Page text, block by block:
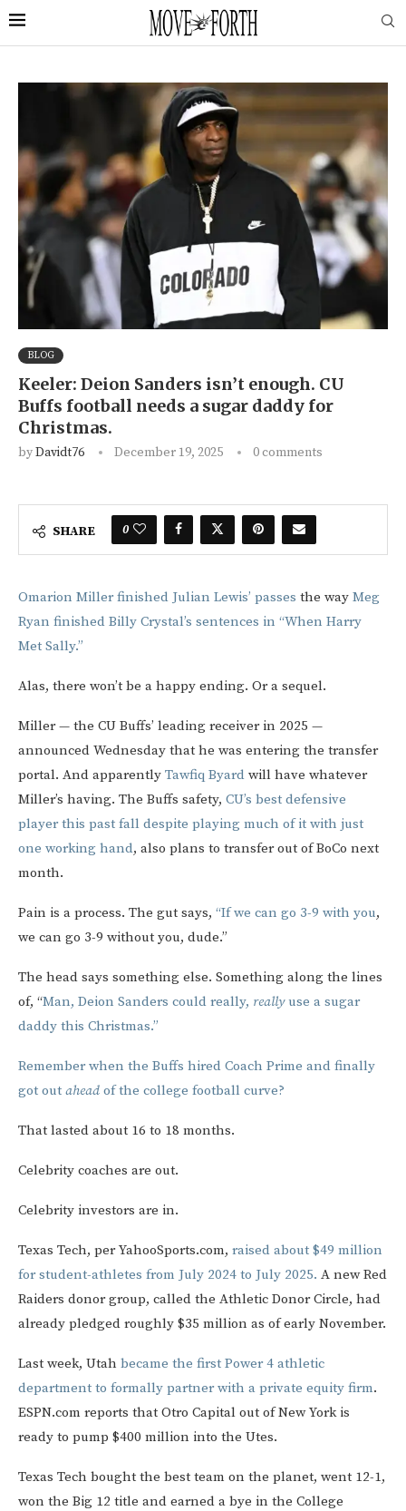
BLOG
Keeler: Deion Sanders isn’t enough. CU
Buffs football needs a sugar daddy for
Christmas.
byDavidt76 December 19, 2025 0 comments
SHARE 0
Omarion Miller finished Julian Lewis’ passes the way Meg
Ryan finished Billy Crystal’s sentences in “When Harry
Met Sally.”
Alas, there won’t be a happy ending. Or a sequel.
Miller — the CU Buffs’ leading receiver in 2025 —
announced Wednesday that he was entering the transfer
portal. And apparently Tawfiq Byard will have whatever
Miller’s having. The Buffs safety, CU’s best defensive
player this past fall despite playing much of it with just
one working hand, also plans to transfer out of BoCo next
month.
Pain is a process. The gut says, “If we can go 3-9 with you,
we can go 3-9 without you, dude.”
The head says something else. Something along the lines
of, “Man, Deion Sanders could really, reallyuse a sugar
daddy this Christmas.”
Remember when the Buffs hired Coach Prime and finally
got out ahead of the college football curve?
That lasted about 16 to 18 months.
Celebrity coaches are out.
Celebrity investors are in.
Texas Tech, per YahooSports.com, raised about $49 million
for student-athletes from July 2024 to July 2025. A new Red
Raiders donor group, called the Athletic Donor Circle, had
already pledged roughly $35 million as of early November.
Last week, Utah became the first Power 4 athletic
department to formally partner with a private equity firm.
ESPN.com reports that Otro Capital out of New York is
ready to pump $400 million into the Utes.
Texas Tech bought the best team on the planet, went 12-1,
won the Big 12 title and earned a bye in the College